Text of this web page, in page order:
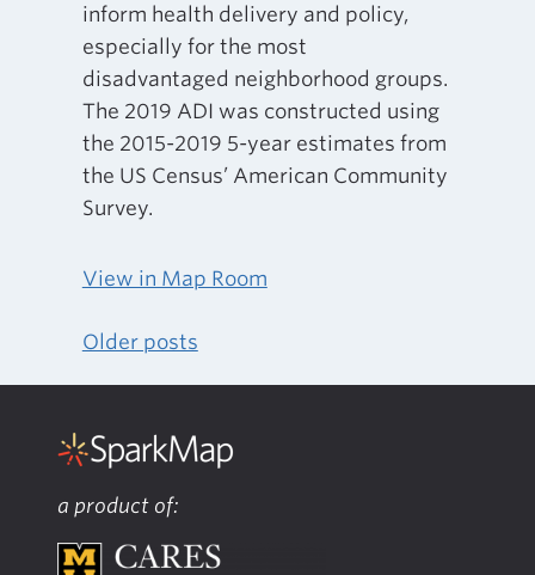
inform health delivery and policy,
especially for the most
disadvantaged neighborhood groups.
The 2019 ADI was constructed using
the 2015-2019 5-year estimates from
the US Census’ American Community
Survey.
View in Map Room
navigation
Older posts
a product of: